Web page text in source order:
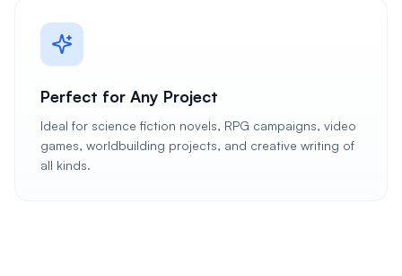
Perfect for Any Project
Ideal for science fiction novels, RPG campaigns, video
games, worldbuilding projects, and creative writing of
all kinds.